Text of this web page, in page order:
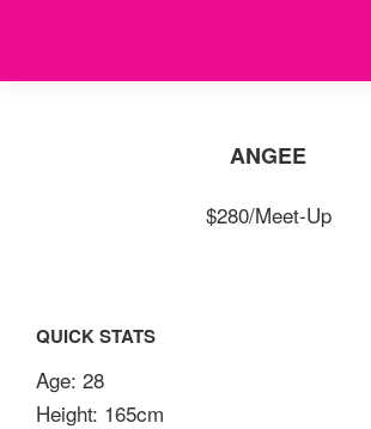
ANGEE
$280/Meet-Up
QUICK STATS
Age: 28
Height: 165cm